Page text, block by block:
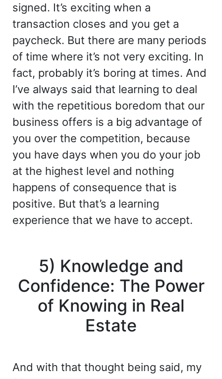
signed. It’s exciting when a
transaction closes and you get a
paycheck. But there are many periods
of time where it’s not very exciting. In
fact, probably it’s boring at times. And
I’ve always said that learning to deal
with the repetitious boredom that our
business offers is a big advantage of
you over the competition, because
you have days when you do your job
at the highest level and nothing
happens of consequence that is
positive. But that’s a learning
experience that we have to accept.
5) Knowledge and
Confidence: The Power
of Knowing in Real
Estate
And with that thought being said, my